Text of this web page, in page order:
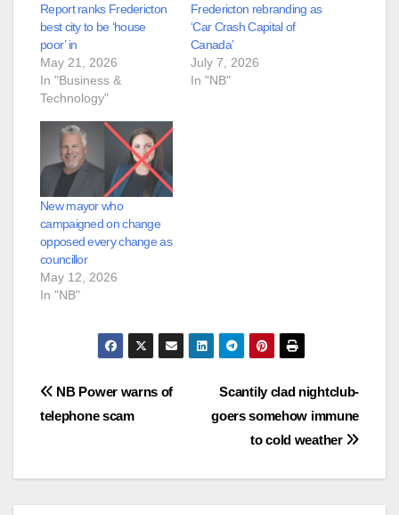
Report ranks Fredericton
best city to be ‘house
poor’ in
May 21, 2026
In "Business &
Technology"
Fredericton rebranding as
‘Car Crash Capital of
Canada’
July 7, 2026
In "NB"
New mayor who
campaigned on change
opposed every change as
councillor
May 12, 2026
In "NB"
Post
navigation
Scantily clad nightclub-
goers somehow immune
to cold weather
NB Power warns of
telephone scam